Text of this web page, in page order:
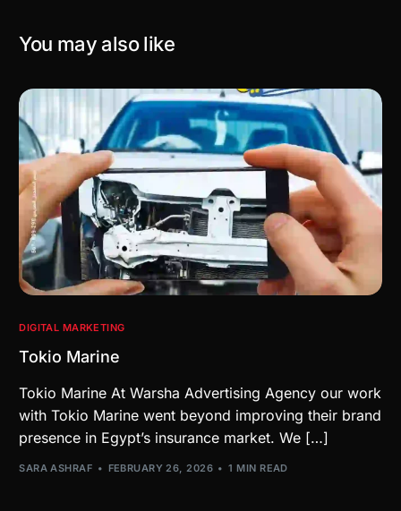
You may also like
DIGITAL MARKETING
Tokio Marine
Tokio Marine At Warsha Advertising Agency our work
with Tokio Marine went beyond improving their brand
presence in Egypt’s insurance market. We […]
SARA ASHRAF FEBRUARY 26, 2026 1 MIN READ